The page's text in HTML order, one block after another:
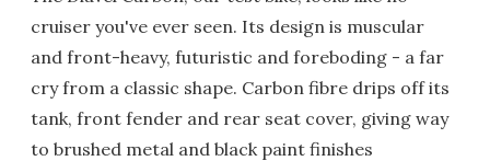
cruiser you've ever seen. Its design is muscular
and front-heavy, futuristic and foreboding - a far
cry from a classic shape. Carbon fibre drips off its
tank, front fender and rear seat cover, giving way
to brushed metal and black paint finishes